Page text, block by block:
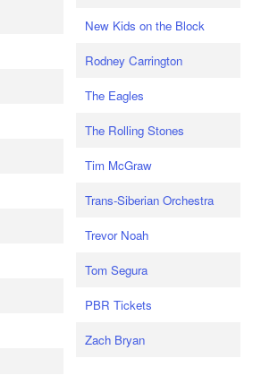
New Kids on the Block
Rodney Carrington
The Eagles
The Rolling Stones
Tim McGraw
Trans-Siberian Orchestra
Trevor Noah
Tom Segura
PBR Tickets
Zach Bryan